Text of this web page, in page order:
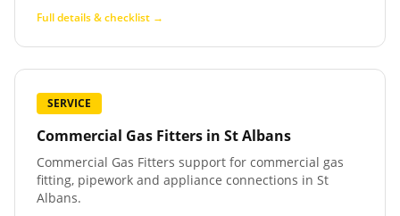
Full details & checklist →
SERVICE
Commercial Gas Fitters in St Albans
Commercial Gas Fitters support for commercial gas
fitting, pipework and appliance connections in St
Albans.